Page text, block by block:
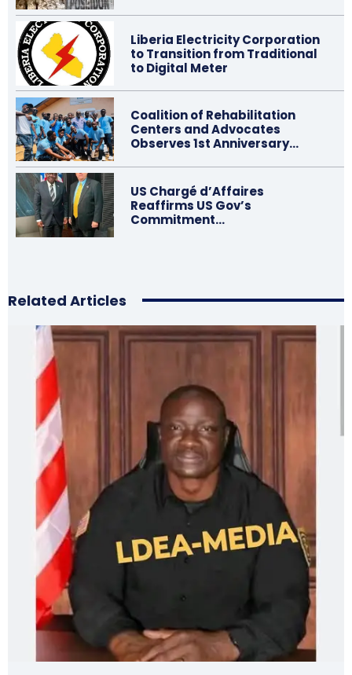
Liberia Electricity Corporation
to Transition from Traditional
to Digital Meter
Coalition of Rehabilitation
Centers and Advocates
Observes 1st Anniversary…
US Chargé d’Affaires
Reaffirms US Gov’s
Commitment…
Related Articles